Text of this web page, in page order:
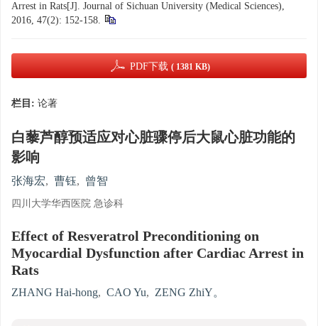
Arrest in Rats[J]. Journal of Sichuan University (Medical Sciences),
2016, 47(2): 152-158.
PDF下载 ( 1381 KB)
栏目: 论著
白藜芦醇预适应对心脏骤停后大鼠心脏功能的
影响
张海宏, 曹钰, 曾智
四川大学华西医院 急诊科
Effect of Resveratrol Preconditioning on
Myocardial Dysfunction after Cardiac Arrest in
Rats
ZHANG Hai-hong, CAO Yu, ZENG ZhiY。